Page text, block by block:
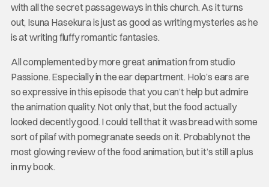
with all the secret passageways in this church. As it turns
out, Isuna Hasekura is just as good as writing mysteries as he
is at writing fluffy romantic fantasies.
All complemented by more great animation from studio
Passione. Especially in the ear department. Holo’s ears are
so expressive in this episode that you can’t help but admire
the animation quality. Not only that, but the food actually
looked decently good. I could tell that it was bread with some
sort of pilaf with pomegranate seeds on it. Probably not the
most glowing review of the food animation, but it’s still a plus
in my book.